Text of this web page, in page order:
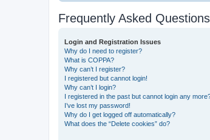
Frequently Asked Questions
Login and Registration Issues
Why do I need to register?
What is COPPA?
Why can’t I register?
I registered but cannot login!
Why can’t I login?
I registered in the past but cannot login any
I’ve lost my password!
Why do I get logged off automatically?
What does the “Delete cookies” do?